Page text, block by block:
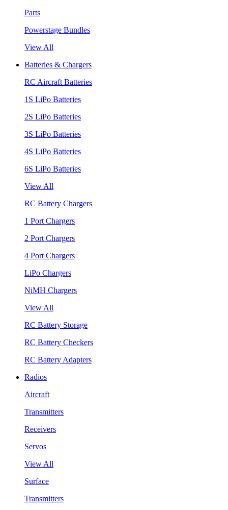
Parts
Powerstage Bundles
View All
Batteries & Chargers
RC Aircraft Batteries
1S LiPo Batteries
2S LiPo Batteries
3S LiPo Batteries
4S LiPo Batteries
6S LiPo Batteries
View All
RC Battery Chargers
1 Port Chargers
2 Port Chargers
4 Port Chargers
LiPo Chargers
NiMH Chargers
View All
RC Battery Storage
RC Battery Checkers
RC Battery Adapters
Radios
Aircraft
Transmitters
Receivers
Servos
View All
Surface
Transmitters